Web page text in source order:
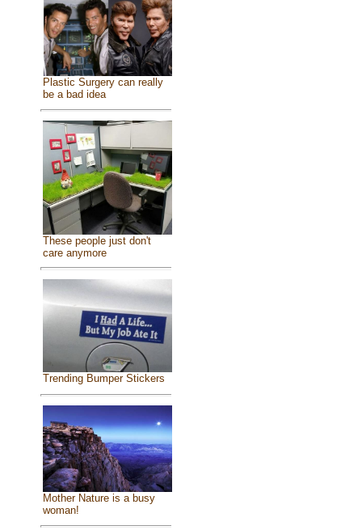
Plastic Surgery can really
be a bad idea
These people just don't
care anymore
Trending Bumper Stickers
Mother Nature is a busy
woman!